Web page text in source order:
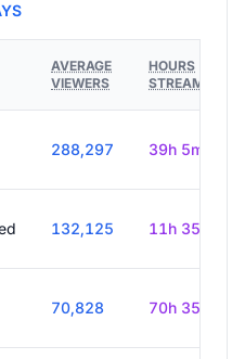
AVERAGE
VIEWERS
HOURS
STREAMED
288,297 39h 5m
132,125 11h 35m
70,828 70h 35m